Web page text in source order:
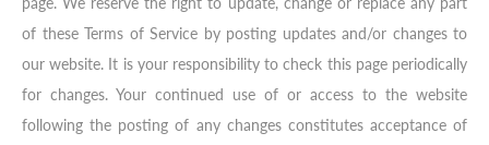
of these Terms of Service by posting updates and/or changes to
our website. It is your responsibility to check this page periodically
for changes. Your continued use of or access to the website
following the posting of any changes constitutes acceptance of